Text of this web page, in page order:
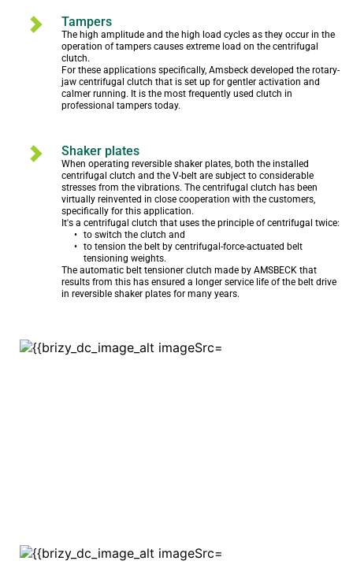
Tampers
The high amplitude and the high load cycles as they occur in the
operation of tampers causes extreme load on the centrifugal
clutch.
For these applications specifically, Amsbeck developed the rotary-
jaw centrifugal clutch that is set up for gentler activation and
calmer running. It is the most frequently used clutch in
professional tampers today.
Shaker plates
When operating reversible shaker plates, both the installed
centrifugal clutch and the V-belt are subject to considerable
stresses from the vibrations. The centrifugal clutch has been
virtually reinvented in close cooperation with the customers,
specifically for this application.
It's a centrifugal clutch that uses the principle of centrifugal twice:
to switch the clutch and
to tension the belt by centrifugal-force-actuated belt
tensioning weights.
The automatic belt tensioner clutch made by AMSBECK that
results from this has ensured a longer service life of the belt drive
in reversible shaker plates for many years.